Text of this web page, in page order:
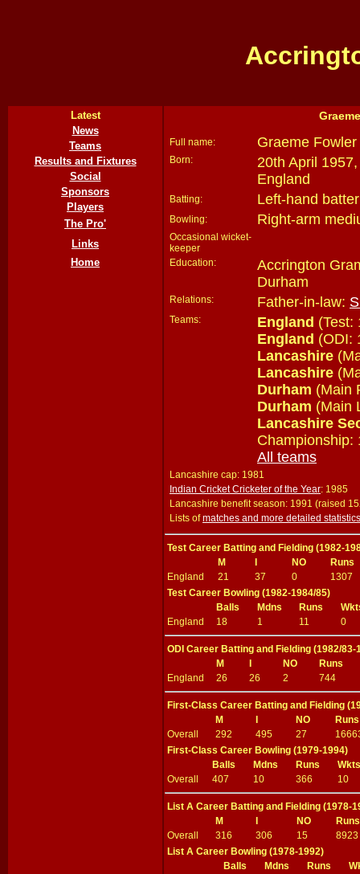
Latest
News
Teams
Results and Fixtures
Social
Sponsors
Players
The Pro'
Links
Home
Full name: Graeme Fowler
Born:
20th April
England
Batting: Left-hand batter
Bowling: Right-arm
Occasional wicket-
keeper
Education:
Accrington
Durham
Relations: Father-in-law:
Teams: England (Test:
England (ODI:
Lancashire
Lancashire
Durham (Main
Durham (Main
Lancashire
Championship:
All teams
Lancashire cap: 1981
Indian Cricket Cricketer of the Year: 1985
Lancashire benefit season: 1991 (raised
Lists ofmatches and more detailed statistics
Test Career Batting and Fielding (1982-
M
NO
Runs
England
21 37 0
1307
Test Career Bowling (1982-1984/85)
Balls
Mdns Runs
England
18 1 11 0
ODI Career Batting and Fielding (1982/83-
M
NO
Runs
England
26 26 2 744
First-Class Career Batting and Fielding
M
NO
Runs
Overall
292 495 27
First-Class Career Bowling (1979-1994)
Balls
Mdns Runs
Wkts
Overall
407 10 366 10
List A Career Batting and Fielding (1978-
M
NO
Runs
Overall
316 306 15
8923
List A Career Bowling (1978-1992)
Balls
Mdns Runs